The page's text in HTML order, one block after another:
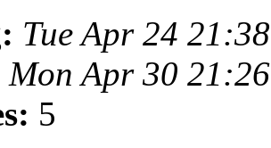
Tue Apr 24
Mon Apr 30
5